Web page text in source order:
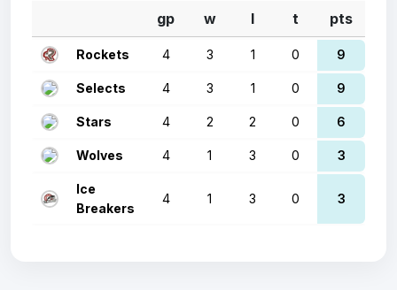
gp w l t pts
Rockets 4 3 1 0 9
Selects 4 3 1 0 9
Stars 4 2 2 0 6
Wolves 4 1 3 0 3
Ice
Breakers
4 1 3 0 3